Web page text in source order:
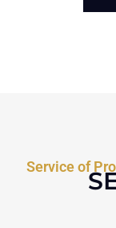
Service of